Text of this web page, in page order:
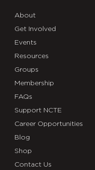
About
Get Involved
Events
Resources
Groups
Membership
FAQs
Support NCTE
Career Opportunities
Blog
Shop
Contact Us